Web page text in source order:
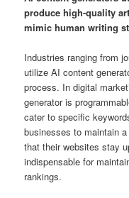
produce high-quality
mimic human writing
Industries ranging from
utilize AI content
process. In digital
generator is
cater to specific
businesses to maintain
that their websites stay
indispensable for
rankings.